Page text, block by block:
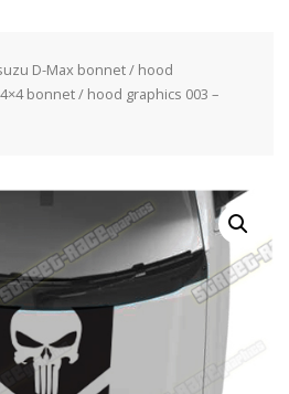
D-Max bonnet / hood
bonnet / hood graphics 003 –